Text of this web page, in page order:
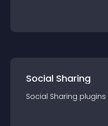
Social Sharing
Social Sharing plugins